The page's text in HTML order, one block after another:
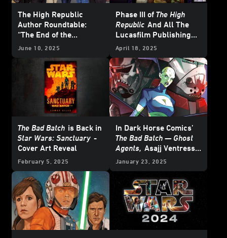
The High Republic
Author Roundtable:
“The End of the
Beginning”
June 10, 2025
Phase III of The High
Republic And All The
Lucasfilm Publishing
News fromStar Wars
– UPDATE
April 18, 2025
The Bad Batch is Back in
Star Wars: Sanctuary -
Cover Art Reveal
February 5, 2025
In Dark Horse Comics’
The Bad Batch — Ghost
Agents, Asajj Ventress
Schemes from the
January 23, 2025